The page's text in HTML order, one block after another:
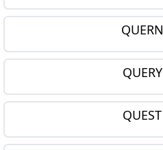
QUERN
QUERY
QUEST